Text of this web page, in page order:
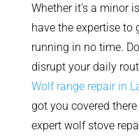
Whether it's a minor
have the expertise to
running in no time.
disrupt your daily
Wolf range repair in
got you covered
expert wolf stove